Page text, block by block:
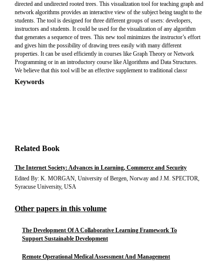
directed and undirected rooted trees. This visualization tool for teaching graph and
network algorithms provides an interactive view of the subject being taught to the
students. The tool is designed for three different groups of users: developers,
instructors and students. It could be used for the visualization of any algorithm
that generates a sequence of trees. This new tool minimizes the instructor’s effort
and gives him the possibility of drawing trees easily with many different
properties. It can be used efficiently in courses like Graph Theory or Network
Programming or in an introductory course like Algorithms and Data Structures.
We believe that this tool will be an effective supplement to traditional classr
Keywords
Related Book
The Internet Society: Advances in Learning, Commerce and Security
Edited By: K. MORGAN, University of Bergen, Norway and J.M. SPECTOR,
Syracuse University, USA
Other papers in this volume
The Development Of A Collaborative Learning Framework To
Support Sustainable Development
Remote Operational Medical Assessment And Management